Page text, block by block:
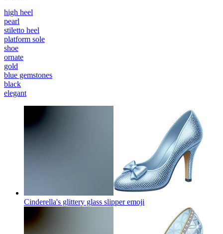
high heel
pearl
stiletto heel
platform sole
shoe
ornate
gold
blue gemstones
black
elegant
Cinderella's glittery glass slipperemoji